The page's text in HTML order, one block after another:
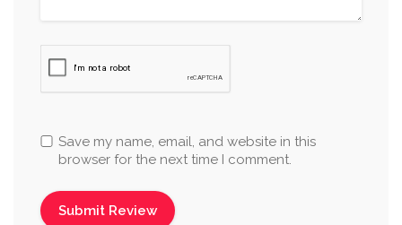
Save my name, email, and website in this
browser for the next time I comment.